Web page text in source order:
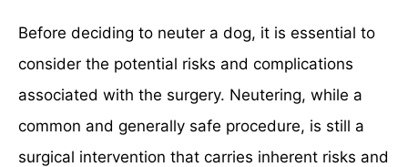
Before deciding to neuter a dog, it is essential to
consider the potential risks and complications
associated with the surgery. Neutering, while a
common and generally safe procedure, is still a
surgical intervention that carries inherent risks and